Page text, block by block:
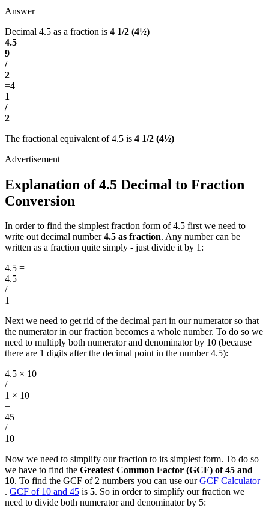
Answer
Decimal 4.5 as a fraction is 4 1/2 (4½)
4.5=
9
/
2
=4
1
/
2
The fractional equivalent of 4.5 is 4 1/2 (4½)
Explanation of 4.5 Decimal to Fraction
Conversion
In order to find the simplest fraction form of 4.5 first we need to
write out decimal number4.5 as fraction. Any number can be
written as a fraction quite simply - just divide it by 1:
4.5 =
4.5
/
1
Next we need to get rid of the decimal part in our numerator so that
the numerator in our fraction becomes a whole number. To do so we
need to multiply both numerator and denominator by 10 (because
there are 1 digits after the decimal point in the number 4.5):
4.5 × 10
/
1 × 10
=
45
/
10
Now we need to simplify our fraction to its simplest form. To do so
we have to find the Greatest Common Factor (GCF) of 45 and
10. To find the GCF of 2 numbers you can use ourGCF Calculator
. GCF of 10 and 45 is 5. So in order to simplify our fraction we
need to divide both numerator and denominator by 5: